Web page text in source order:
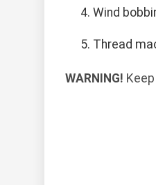
Wind
Thread
WARNING!